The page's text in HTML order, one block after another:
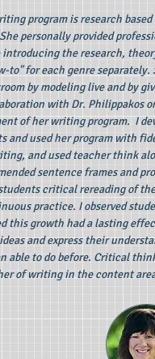
program is research based
personally provided
the research,
to" for each genre separately.
by modeling live and by
with Dr. Philippakos
of her writing program. I
and used her program with
and used teacher think
sentence frames and
critical rereading of
practice. I observed
this growth had a lasting
and express their
able to do before. Critical
of writing in the content